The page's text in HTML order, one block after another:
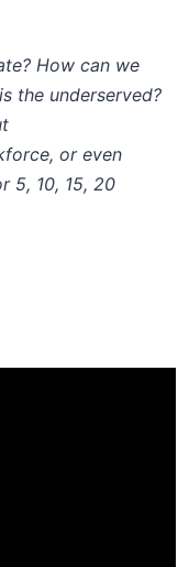
How can we
the underserved?
or even
5, 10, 15, 20